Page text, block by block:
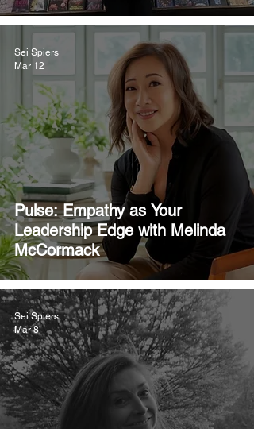
Pulse: Empathy as Your
Leadership Edge with Melinda
McCormack
Sei Spiers
Mar 12
Sei Spiers
Mar 8